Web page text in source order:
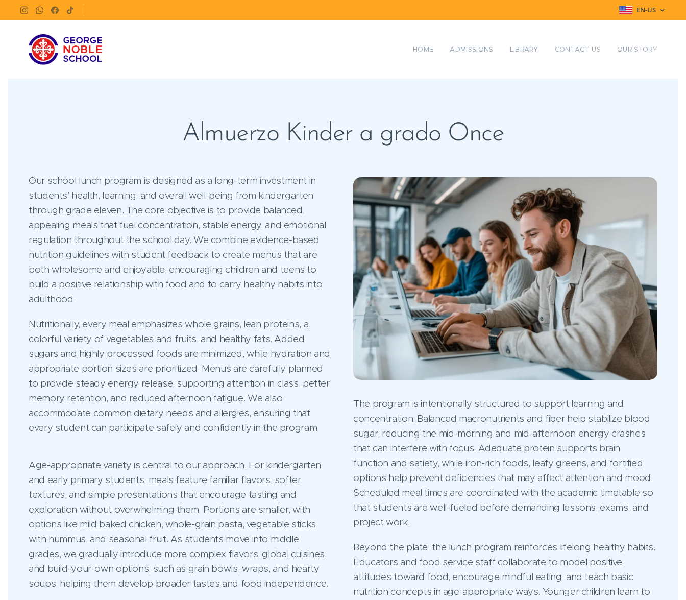
EN-US
HOME ADMISSIONS LIBRARY CONTACT US OUR STORY
Almuerzo Kinder a grado Once
Our school lunch program is designed as a long-term investment in
students’ health, learning, and overall well-being from kindergarten
through grade eleven. The core objective is to provide balanced,
appealing meals that fuel concentration, stable energy, and emotional
regulation throughout the school day. We combine evidence-based
nutrition guidelines with student feedback to create menus that are
both wholesome and enjoyable, encouraging children and teens to
build a positive relationship with food and to carry healthy habits into
adulthood.
Nutritionally, every meal emphasizes whole grains, lean proteins, a
colorful variety of vegetables and fruits, and healthy fats. Added
sugars and highly processed foods are minimized, while hydration and
appropriate portion sizes are prioritized. Menus are carefully planned
to provide steady energy release, supporting attention in class, better
memory retention, and reduced afternoon fatigue. We also
accommodate common dietary needs and allergies, ensuring that
every student can participate safely and confidently in the program.
Age-appropriate variety is central to our approach. For kindergarten
and early primary students, meals feature familiar flavors, softer
textures, and simple presentations that encourage tasting and
exploration without overwhelming them. Portions are smaller, with
options like mild baked chicken, whole-grain pasta, vegetable sticks
with hummus, and seasonal fruit. As students move into middle
grades, we gradually introduce more complex flavors, global cuisines,
and build-your-own options, such as grain bowls, wraps, and hearty
soups, helping them develop broader tastes and food independence.
The program is intentionally structured to support learning and
concentration. Balanced macronutrients and fiber help stabilize blood
sugar, reducing the mid-morning and mid-afternoon energy crashes
that can interfere with focus. Adequate protein supports brain
function and satiety, while iron-rich foods, leafy greens, and fortified
options help prevent deficiencies that may affect attention and mood.
Scheduled meal times are coordinated with the academic timetable so
that students are well-fueled before demanding lessons, exams, and
project work.
Beyond the plate, the lunch program reinforces lifelong healthy habits.
Educators and food service staff collaborate to model positive
attitudes toward food, encourage mindful eating, and teach basic
nutrition concepts in age-appropriate ways. Younger children learn to